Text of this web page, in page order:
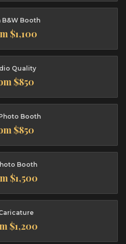
B&W Booth
$1,100
Quality
$850
Booth
$850
Booth
$1,500
$1,200